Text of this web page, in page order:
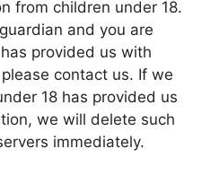
from children under 18.
and you are
provided us with
contact us. If we
18 has provided us
we will delete such
immediately.